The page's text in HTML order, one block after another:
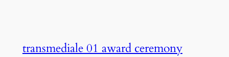
transmediale 01 award ceremony